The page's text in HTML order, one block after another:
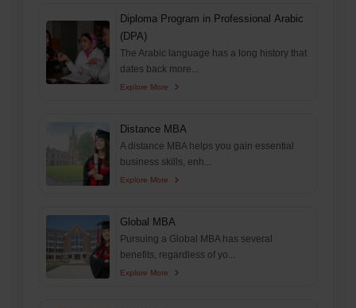
Diploma Program in Professional Arabic
(DPA)
The Arabic language has a long history that
dates back more...
Explore More
Distance MBA
A distance MBA helps you gain essential
business skills, enh...
Explore More
Global MBA
Pursuing a Global MBA has several
benefits, regardless of yo...
Explore More